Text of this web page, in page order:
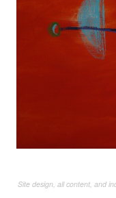
Site design, all content, and